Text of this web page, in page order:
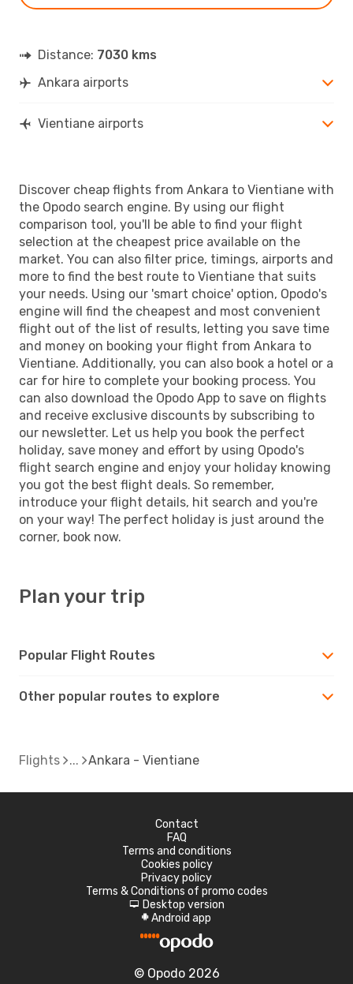
Distance: 7030 kms
Ankara airports
Vientiane airports
Discover cheap flights from Ankara to Vientiane with
the Opodo search engine. By using our flight
comparison tool, you'll be able to find your flight
selection at the cheapest price available on the
market. You can also filter price, timings, airports and
more to find the best route to Vientiane that suits
your needs. Using our 'smart choice' option, Opodo's
engine will find the cheapest and most convenient
flight out of the list of results, letting you save time
and money on booking your flight from Ankara to
Vientiane. Additionally, you can also book a hotel or a
car for hire to complete your booking process. You
can also download the Opodo App to save on flights
and receive exclusive discounts by subscribing to
our newsletter. Let us help you book the perfect
holiday, save money and effort by using Opodo's
flight search engine and enjoy your holiday knowing
you got the best flight deals. So remember,
introduce your flight details, hit search and you're
on your way! The perfect holiday is just around the
corner, book now.
Plan your trip
Popular Flight Routes
Other popular routes to explore
Flights Ankara - Vientiane
Contact
FAQ
Terms and conditions
Cookies policy
Privacy policy
Terms & Conditions of promo codes
d Desktop version
A Android app
© Opodo 2026